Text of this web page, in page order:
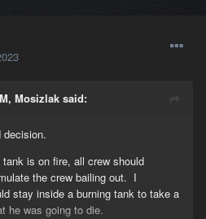
Mosizlak said:
is on fire, all crew should
the crew bailing out. I
stay inside a burning tank to take a
he was going to die.